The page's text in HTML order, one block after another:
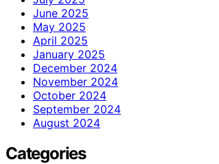
June 2025
May 2025
April 2025
January 2025
December 2024
November 2024
October 2024
September 2024
August 2024
Categories